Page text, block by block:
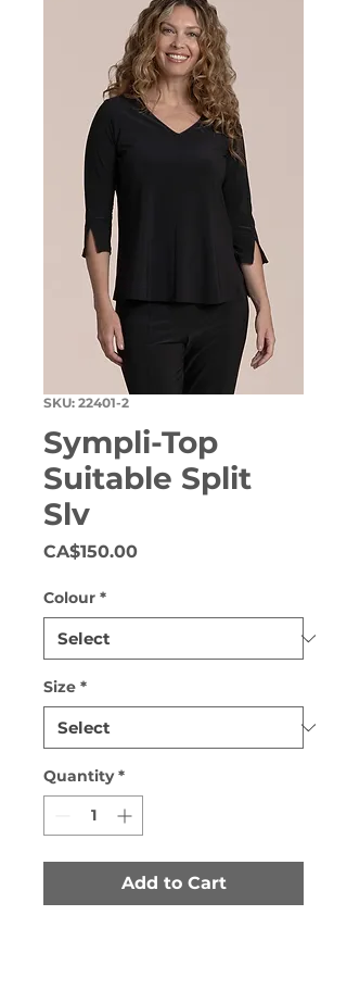
SKU: 22401-2
Sympli-Top
Suitable Split
Slv
CA$150.00Price
Colour *
Size *
Quantity *
Add to Cart